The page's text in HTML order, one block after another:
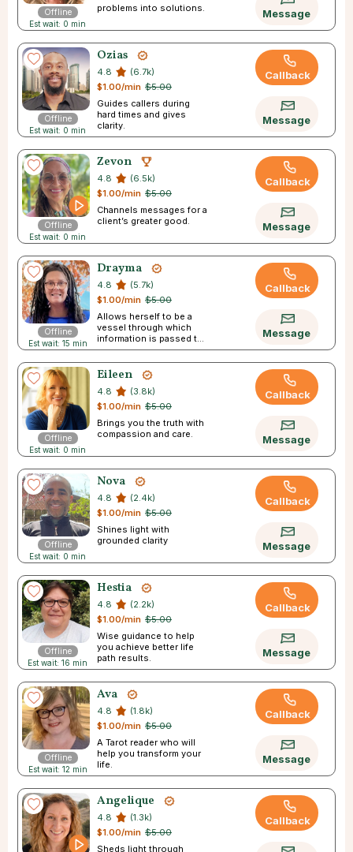
Offline
Est wait: 0 min
problems into solutions.
Message
Offline
Est wait: 0 min
Ozias
4.8
(6.7k)
$5.00
$1.00/min
Guides callers during
hard times and gives
clarity.
Callback
Message
Offline
Est wait: 0 min
Zevon
4.8
(6.5k)
$5.00
$1.00/min
Channels messages for a
client’s greater good.
Callback
Message
Offline
Est wait: 15 min
Drayma
4.8
(5.7k)
$5.00
$1.00/min
Allows herself to be a
vessel through which
information is passed to
you
Callback
Message
Offline
Est wait: 0 min
Eileen
4.8
(3.8k)
$5.00
$1.00/min
Brings you the truth with
compassion and care.
Callback
Message
Offline
Est wait: 0 min
Nova
4.8
(2.4k)
$5.00
$1.00/min
Shines light with
grounded clarity
Callback
Message
Offline
Est wait: 16 min
Hestia
4.8
(2.2k)
$5.00
$1.00/min
Wise guidance to help
you achieve better life
path results.
Callback
Message
Offline
Est wait: 12 min
Ava
4.8
(1.8k)
$5.00
$1.00/min
A Tarot reader who will
help you transform your
life.
Callback
Message
Angelique
4.8
(1.3k)
$5.00
$1.00/min
Sheds light through
Callback